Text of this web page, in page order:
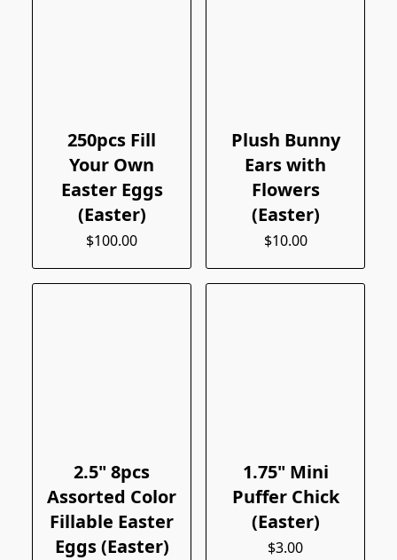
250pcs Fill
Your Own
Easter Eggs
(Easter)
$100.00
Plush Bunny
Ears with
Flowers
(Easter)
$10.00
2.5" 8pcs
Assorted Color
Fillable Easter
Eggs (Easter)
1.75" Mini
Puffer Chick
(Easter)
$3.00